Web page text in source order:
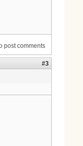
post comments
#3